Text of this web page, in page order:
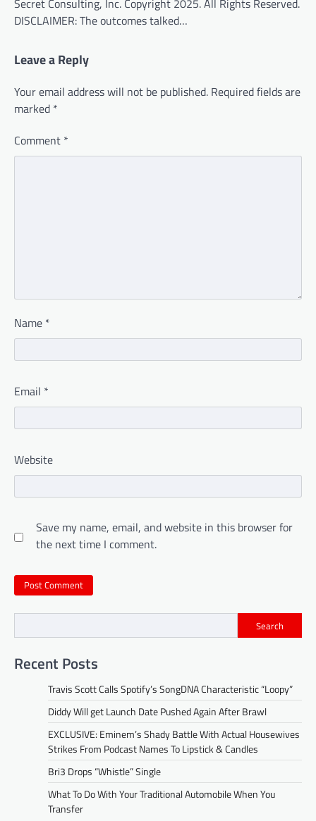
DISCLAIMER: The outcomes talked…
Leave a Reply
Your email address will not be published. Required fields are
marked *
Comment *
Name *
Email *
Website
Save my name, email, and website in this browser for
the next time I comment.
Search
Recent Posts
Travis Scott Calls Spotify’s SongDNA Characteristic “Loopy”
Diddy Will get Launch Date Pushed Again After Brawl
EXCLUSIVE: Eminem’s Shady Battle With Actual Housewives
Strikes From Podcast Names To Lipstick & Candles
Bri3 Drops “Whistle” Single
What To Do With Your Traditional Automobile When You
Transfer